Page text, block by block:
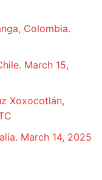
Colombia.
March 15,
Xoxocotlán,
March 14, 2025